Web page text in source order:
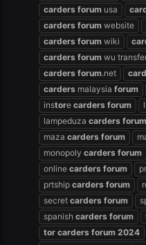
carders forum usa
carders forum website
carders forum wiki
carders forum wu
carders forum.net
carders malaysia forum
instore carders forum
lampeduza carders forum
maza carders forum
monopoly carders forum
online carders forum
prtship carders forum
secret carders forum
spanish carders forum
tor carders forum 2024